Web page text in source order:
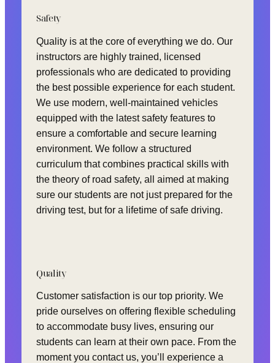
Safety
Quality is at the core of everything we do. Our
instructors are highly trained, licensed
professionals who are dedicated to providing
the best possible experience for each student.
We use modern, well-maintained vehicles
equipped with the latest safety features to
ensure a comfortable and secure learning
environment. We follow a structured
curriculum that combines practical skills with
the theory of road safety, all aimed at making
sure our students are not just prepared for the
driving test, but for a lifetime of safe driving.
Quality
Customer satisfaction is our top priority. We
pride ourselves on offering flexible scheduling
to accommodate busy lives, ensuring our
students can learn at their own pace. From the
moment you contact us, you’ll experience a